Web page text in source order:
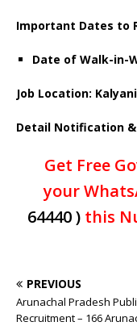
Important Dates to
Date of Walk-in-
Job Location:
Detail Notification
Get Free
your
64440 )this
PREVIOUS
Arunachal Pradesh
Recruitment – 166